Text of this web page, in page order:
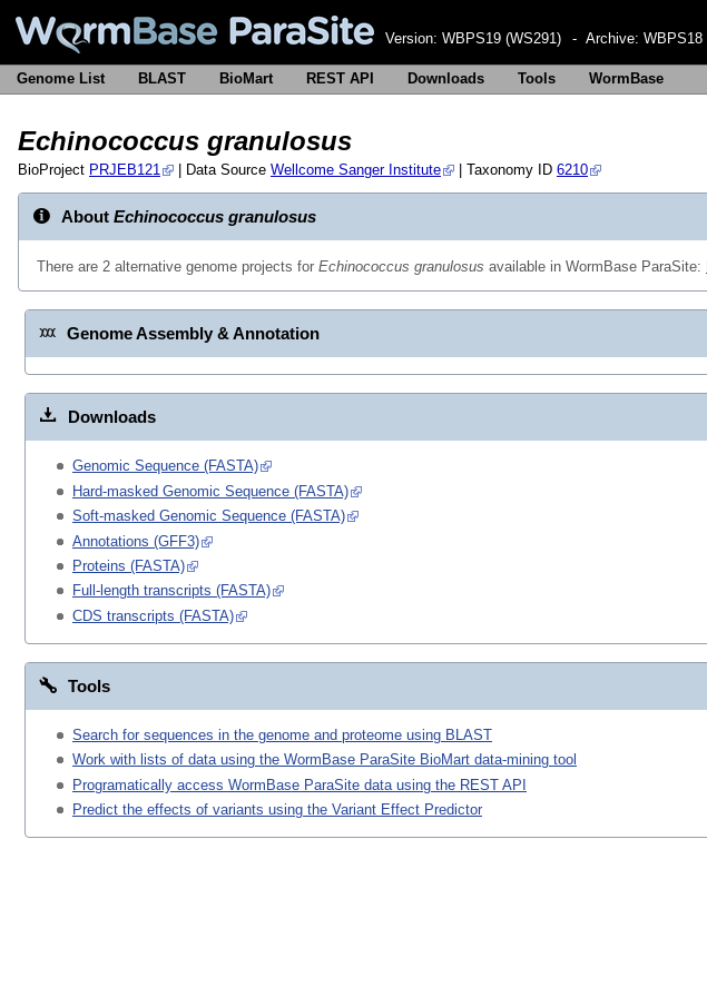
Version: WBPS19 (WS291) - Archive: WBPS18
Genome List BLAST BioMart REST API Downloads Tools WormBase
Echinococcus granulosus
BioProject PRJEB121 | Data Source Wellcome Sanger Institute | Taxonomy ID 6210
About Echinococcus granulosus
There are 2 alternative genome projects for Echinococcus granulosus available in WormBase ParaSite:
Genome Assembly & Annotation
Downloads
Genomic Sequence (FASTA)
Hard-masked Genomic Sequence (FASTA)
Soft-masked Genomic Sequence (FASTA)
Annotations (GFF3)
Proteins (FASTA)
Full-length transcripts (FASTA)
CDS transcripts (FASTA)
Tools
Search for sequences in the genome and proteome using BLAST
Work with lists of data using the WormBase ParaSite BioMart data-mining tool
Programatically access WormBase ParaSite data using the REST API
Predict the effects of variants using the Variant Effect Predictor